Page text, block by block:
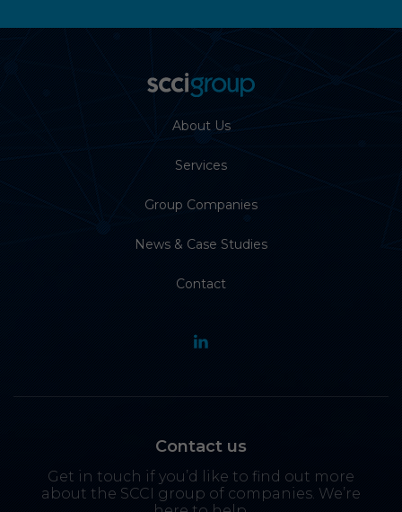
About Us
Services
Group Companies
News & Case Studies
Contact
Contact us
Get in touch if you’d like to find out more
about the SCCI group of companies. We’re